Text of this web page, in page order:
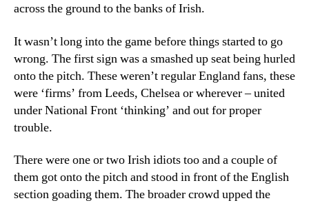
across the ground to the banks of Irish.
It wasn’t long into the game before things started to go
wrong. The first sign was a smashed up seat being hurled
onto the pitch. These weren’t regular England fans, these
were ‘firms’ from Leeds, Chelsea or wherever – united
under National Front ‘thinking’ and out for proper
trouble.
There were one or two Irish idiots too and a couple of
them got onto the pitch and stood in front of the English
section goading them. The broader crowd upped the